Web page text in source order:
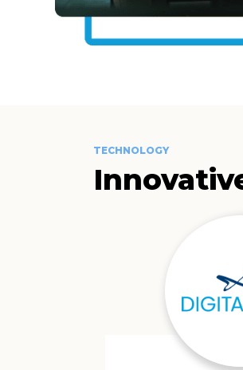
TECHNOLOGY